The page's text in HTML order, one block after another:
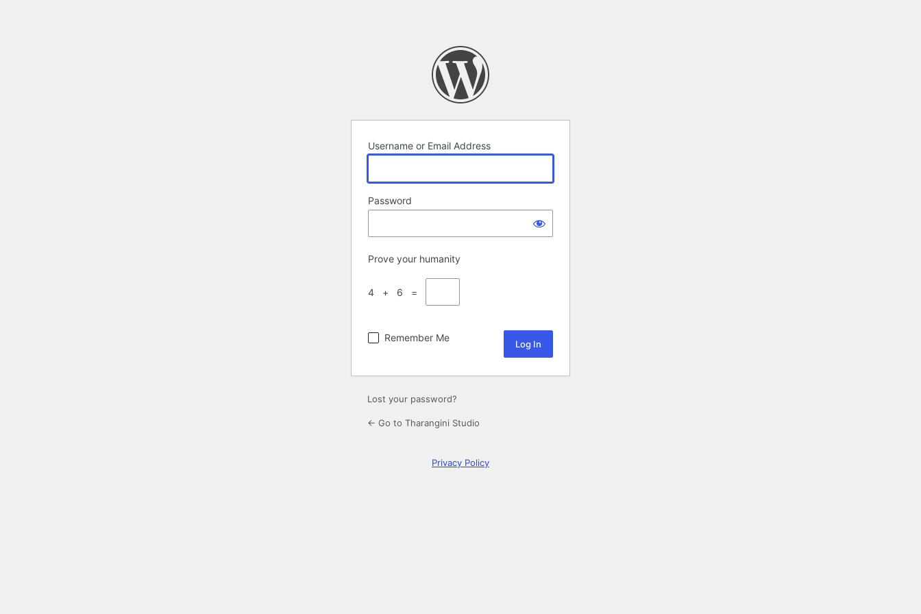
Username or Email Address
Password
Prove your humanity
4 + 6 =
Remember Me
Lost your password?
← Go to Tharangini Studio
Privacy Policy